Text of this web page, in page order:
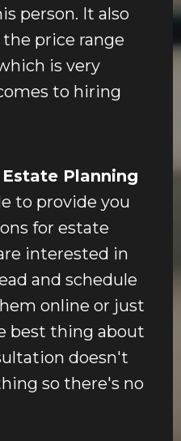
person. It also
price range
is very
to hiring
Planning
to provide you
for estate
interested in
and schedule
online or just
best thing about
doesn't
so there's no